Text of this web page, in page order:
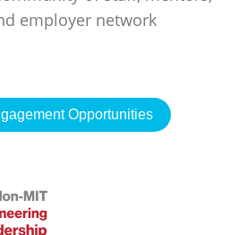
employer network
Opportunities